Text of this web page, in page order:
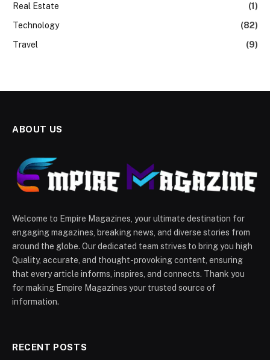
Real Estate
(1)
Technology
(82)
Travel
(9)
ABOUT US
Welcome to Empire Magazines, your ultimate destination for
engaging magazines, breaking news, and diverse stories from
around the globe. Our dedicated team strives to bring you high
Quality, accurate, and thought-provoking content, ensuring
that every article informs, inspires, and connects. Thank you
for making Empire Magazines your trusted source of
information.
RECENT POSTS